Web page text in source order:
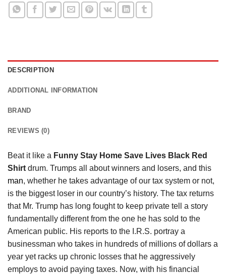
DESCRIPTION
ADDITIONAL INFORMATION
BRAND
REVIEWS (0)
Beat it like a Funny Stay Home Save Lives Black Red
Shirt drum. Trumps all about winners and losers, and this
man, whether he takes advantage of our tax system or not,
is the biggest loser in our country’s history. The tax returns
that Mr. Trump has long fought to keep private tell a story
fundamentally different from the one he has sold to the
American public. His reports to the I.R.S. portray a
businessman who takes in hundreds of millions of dollars a
year yet racks up chronic losses that he aggressively
employs to avoid paying taxes. Now, with his financial